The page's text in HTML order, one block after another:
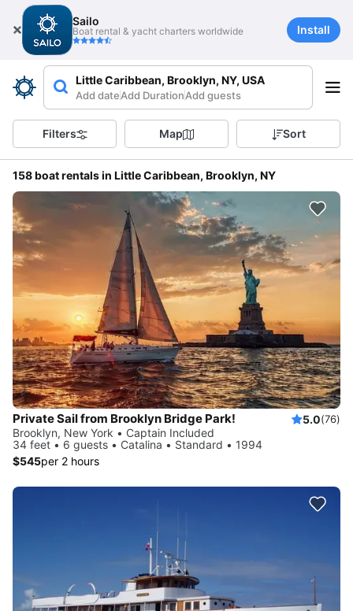
Sailo
Boat rental & yacht charters worldwide Install
Little Caribbean, Brooklyn, NY, USA
Add dateAdd DurationAdd guests
Filters Map Sort
158 boat rentals in Little Caribbean, Brooklyn, NY
Private Sail from Brooklyn Bridge Park! 5.0(76)
Brooklyn, New York • Captain Included
34 feet • 6 guests • Catalina • Standard • 1994
$545per 2 hours